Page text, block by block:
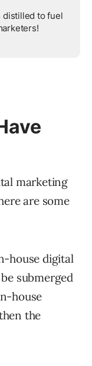
distilled to fuel
marketing
are some
house digital
submerged
house
the